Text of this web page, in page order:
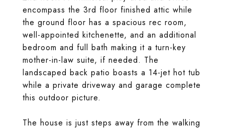
encompass the 3rd floor finished attic while
the ground floor has a spacious rec room,
well-appointed kitchenette, and an additional
bedroom and full bath making it a turn-key
mother-in-law suite, if needed. The
landscaped back patio boasts a 14-jet hot tub
while a private driveway and garage complete
this outdoor picture.
The house is just steps away from the walking